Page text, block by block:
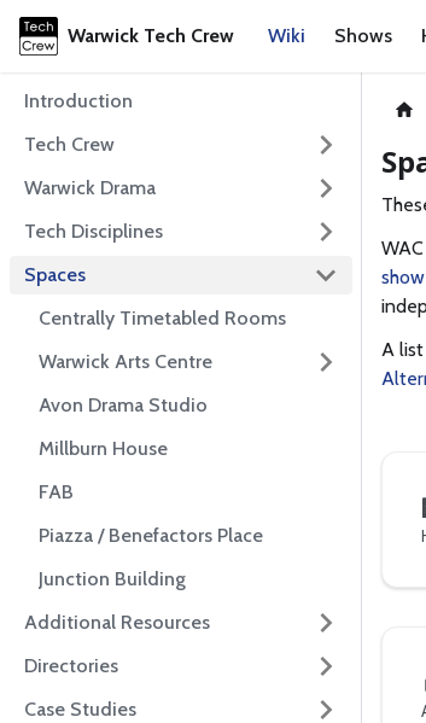
Warwick Tech Crew Wiki Shows
Introduction
Tech Crew
Warwick Drama
Tech Disciplines
Spaces
Centrally Timetabled Rooms
Warwick Arts Centre
Avon Drama Studio
Millburn House
FAB
Piazza / Benefactors Place
Junction Building
Additional Resources
Directories
Case Studies
A